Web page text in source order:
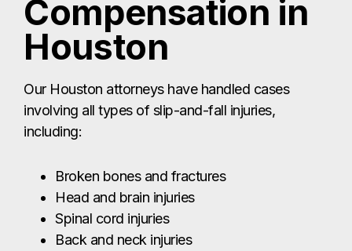
Compensation in
Houston
Our Houston attorneys have handled cases
involving all types of slip-and-fall injuries,
including:
Broken bones and fractures
Head and brain injuries
Spinal cord injuries
Back and neck injuries